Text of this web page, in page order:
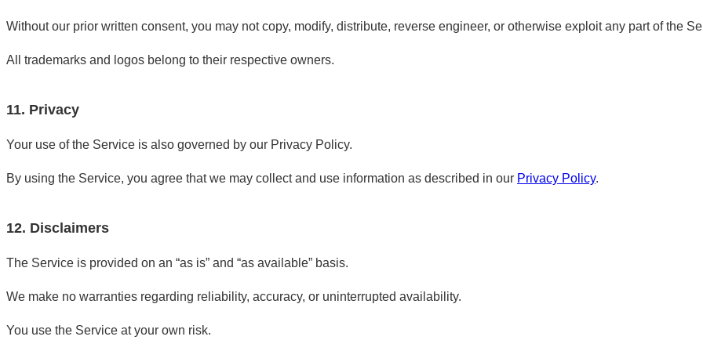
Without our prior written consent, you may not copy, modify, distribute, reverse engineer, or otherwise exploit any part of the
All trademarks and logos belong to their respective owners.
11. Privacy
Your use of the Service is also governed by our Privacy Policy.
By using the Service, you agree that we may collect and use information as described in our Privacy Policy.
12. Disclaimers
The Service is provided on an “as is” and “as available” basis.
We make no warranties regarding reliability, accuracy, or uninterrupted availability.
You use the Service at your own risk.